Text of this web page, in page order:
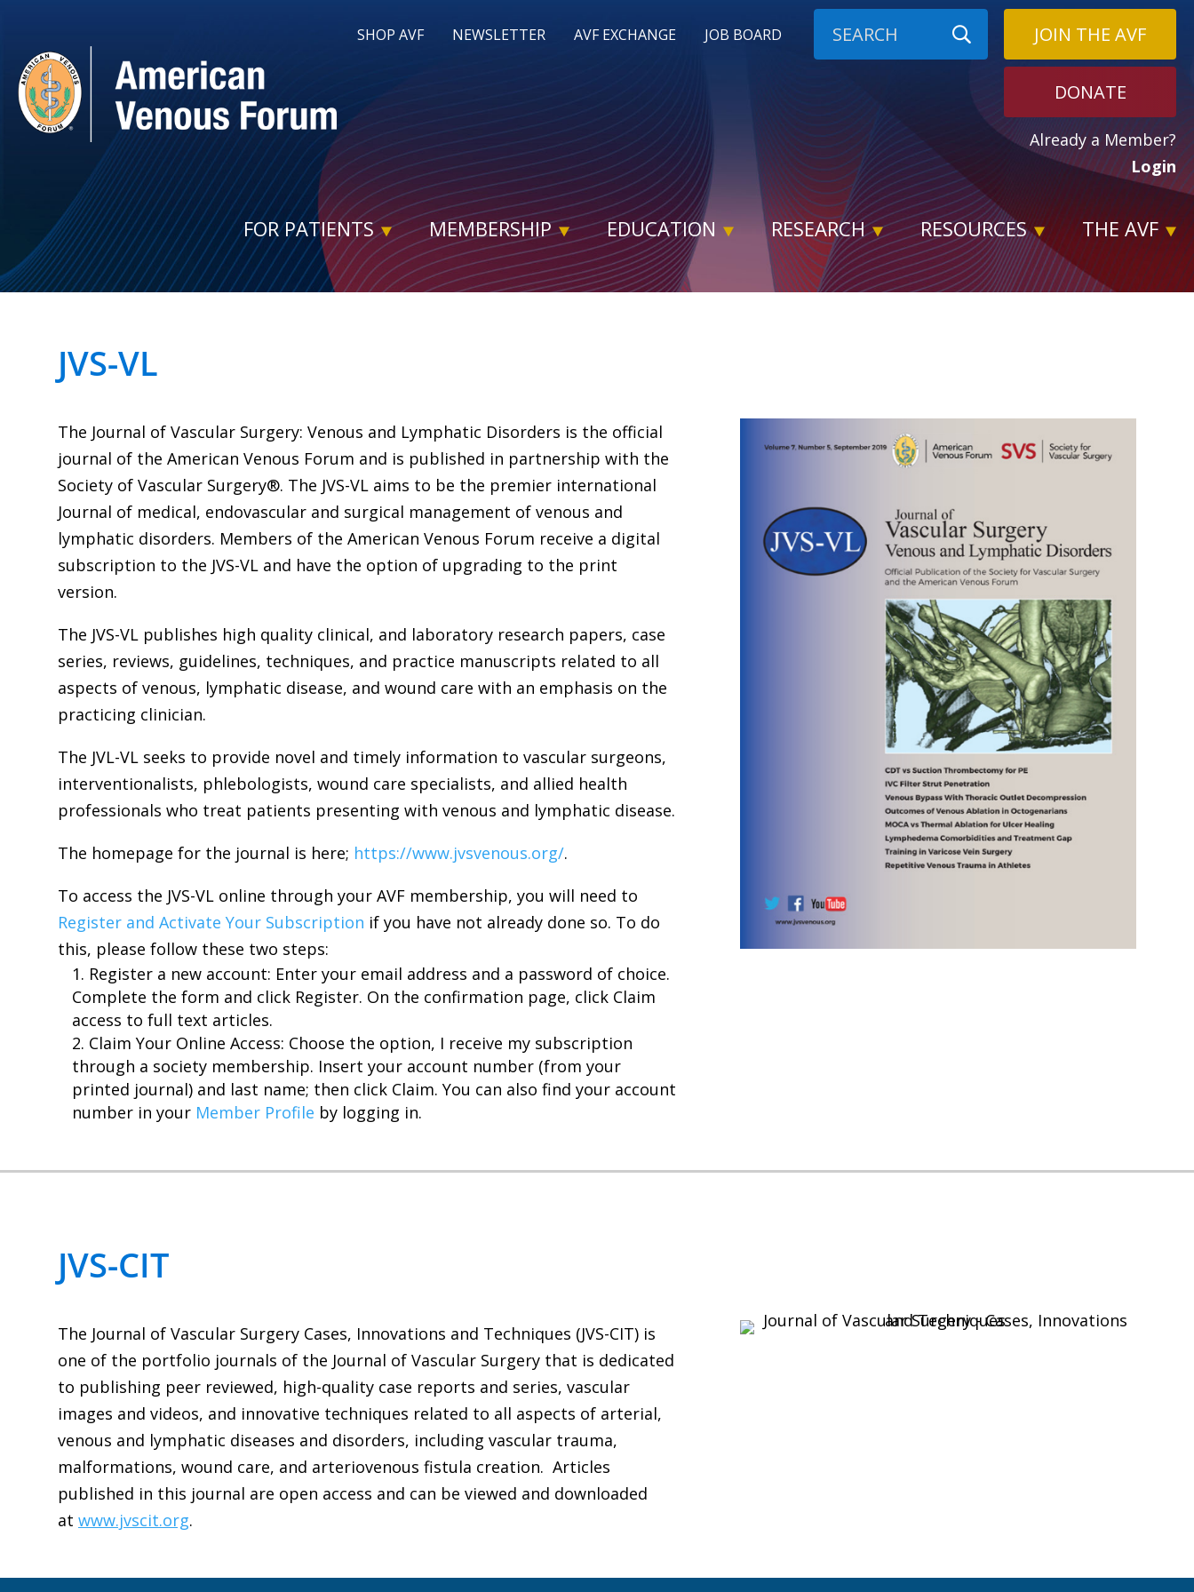
SHOP AVF NEWSLETTER AVF EXCHANGE JOB BOARD JOIN THE AVF
DONATE
Already a Member?
Login
FOR PATIENTS MEMBERSHIP EDUCATION RESEARCH RESOURCES THE AVF
JVS-VL
The Journal of Vascular Surgery: Venous and Lymphatic Disorders is the official
journal of the American Venous Forum and is published in partnership with the
Society of Vascular Surgery®. The JVS-VL aims to be the premier international
Journal of medical, endovascular and surgical management of venous and
lymphatic disorders. Members of the American Venous Forum receive a digital
subscription to the JVS-VL and have the option of upgrading to the print
version.
The JVS-VL publishes high quality clinical, and laboratory research papers, case
series, reviews, guidelines, techniques, and practice manuscripts related to all
aspects of venous, lymphatic disease, and wound care with an emphasis on the
practicing clinician.
The JVL-VL seeks to provide novel and timely information to vascular surgeons,
interventionalists, phlebologists, wound care specialists, and allied health
professionals who treat patients presenting with venous and lymphatic disease.
The homepage for the journal is here; https://www.jvsvenous.org/.
To access the JVS-VL online through your AVF membership, you will need to
Register and Activate Your Subscription if you have not already done so. To do
this, please follow these two steps:
Register a new account: Enter your email address and a password of choice.
Complete the form and click Register. On the confirmation page, click Claim
access to full text articles.
Claim Your Online Access: Choose the option, I receive my subscription
through a society membership. Insert your account number (from your
printed journal) and last name; then click Claim. You can also find your account
number in your Member Profile by logging in.
JVS-CIT
The Journal of Vascular Surgery Cases, Innovations and Techniques (JVS-CIT) is
one of the portfolio journals of the Journal of Vascular Surgery that is dedicated
to publishing peer reviewed, high-quality case reports and series, vascular
images and videos, and innovative techniques related to all aspects of arterial,
venous and lymphatic diseases and disorders, including vascular trauma,
malformations, wound care, and arteriovenous fistula creation. Articles
published in this journal are open access and can be viewed and downloaded
at www.jvscit.org.